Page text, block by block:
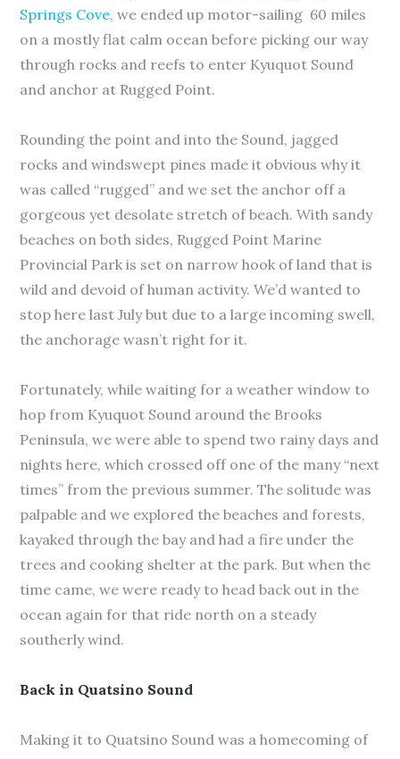
Springs Cove, we ended up motor-sailing 60 miles
on a mostly flat calm ocean before picking our way
through rocks and reefs to enter Kyuquot Sound
and anchor at Rugged Point.
Rounding the point and into the Sound, jagged
rocks and windswept pines made it obvious why it
was called “rugged” and we set the anchor off a
gorgeous yet desolate stretch of beach. With sandy
beaches on both sides, Rugged Point Marine
Provincial Park is set on narrow hook of land that is
wild and devoid of human activity. We’d wanted to
stop here last July but due to a large incoming swell,
the anchorage wasn’t right for it.
Fortunately, while waiting for a weather window to
hop from Kyuquot Sound around the Brooks
Peninsula, we were able to spend two rainy days and
nights here, which crossed off one of the many “next
times” from the previous summer. The solitude was
palpable and we explored the beaches and forests,
kayaked through the bay and had a fire under the
trees and cooking shelter at the park. But when the
time came, we were ready to head back out in the
ocean again for that ride north on a steady
southerly wind.
Back in Quatsino Sound
Making it to Quatsino Sound was a homecoming of